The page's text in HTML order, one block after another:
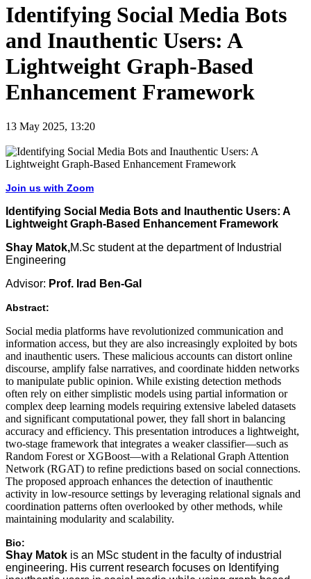
Identifying Social Media Bots
and Inauthentic Users: A
Lightweight Graph-Based
Enhancement Framework
13 May 2025, 13:20
Join us with Zoom
Identifying Social Media Bots and Inauthentic Users: A
Lightweight Graph-Based Enhancement Framework
Shay Matok,M.Sc student at the department of Industrial
Engineering
Advisor: Prof. Irad Ben-Gal
Abstract:
Social media platforms have revolutionized communication and
information access, but they are also increasingly exploited by bots
and inauthentic users. These malicious accounts can distort online
discourse, amplify false narratives, and coordinate hidden networks
to manipulate public opinion. While existing detection methods
often rely on either simplistic models using partial information or
complex deep learning models requiring extensive labeled datasets
and significant computational power, they fall short in balancing
accuracy and efficiency. This presentation introduces a lightweight,
two-stage framework that integrates a weaker classifier—such as
Random Forest or XGBoost—with a Relational Graph Attention
Network (RGAT) to refine predictions based on social connections.
The proposed approach enhances the detection of inauthentic
activity in low-resource settings by leveraging relational signals and
coordination patterns often overlooked by other methods, while
maintaining modularity and scalability.
Bio:
Shay Matok is an MSc student in the faculty of industrial
engineering. His current research focuses on Identifying